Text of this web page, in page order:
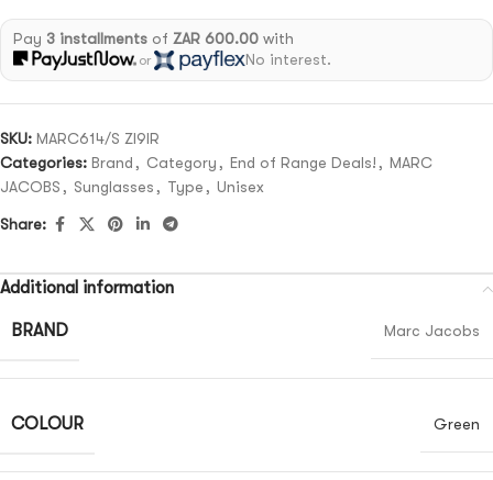
Pay 3 installmentsof ZAR 600.00with
or No interest.
SKU: MARC614/S ZI9IR
Categories: Brand , Category , End of Range Deals! , MARC
JACOBS , Sunglasses , Type , Unisex
Share:
Additional information
BRAND Marc Jacobs
COLOUR Green